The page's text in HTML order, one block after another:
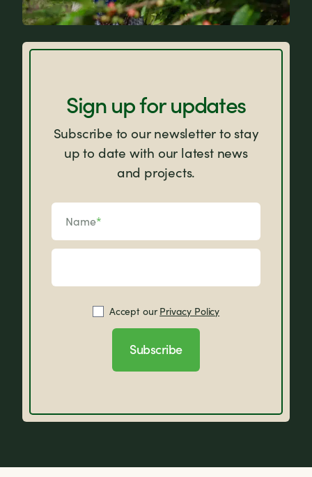
FAQs
Sign up for updates
Subscribe to our newsletter to stay
up to date with our latest news
and projects.
Name*
Accept ourPrivacy Policy
Subscribe